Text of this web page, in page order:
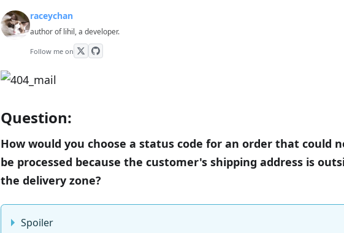
raceychan
author of lihil, a developer.
Follow me on
Question:
How would you choose a status code for an order that could
be processed because the customer's shipping address is
the delivery zone?
Spoiler